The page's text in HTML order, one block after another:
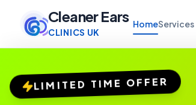
Cleaner Ears
CLINICS UK
HomeServices
LIMITED TIME OFFER